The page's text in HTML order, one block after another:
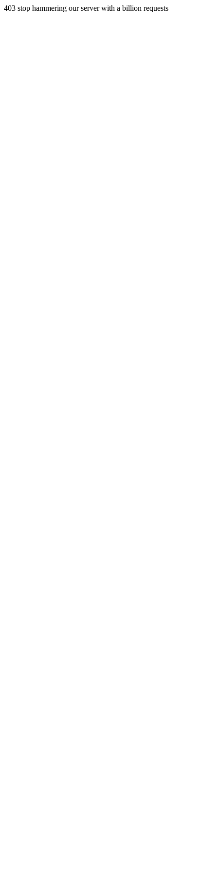
403 stop hammering our server with a billion requests